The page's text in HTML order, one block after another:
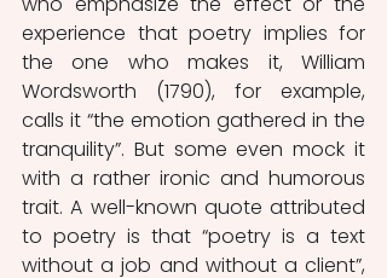
experience that poetry implies for
the one who makes it, William
Wordsworth (1790), for example,
calls it “the emotion gathered in the
tranquility”. But some even mock it
with a rather ironic and humorous
trait. A well-known quote attributed
to poetry is that “poetry is a text
without a job and without a client”,